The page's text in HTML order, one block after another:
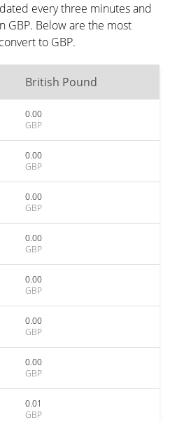
every three minutes and
GBP. Below are the most
to GBP.
British Pound
0.00
GBP
0.00
GBP
0.00
GBP
0.00
GBP
0.00
GBP
0.00
GBP
0.00
GBP
0.01
GBP